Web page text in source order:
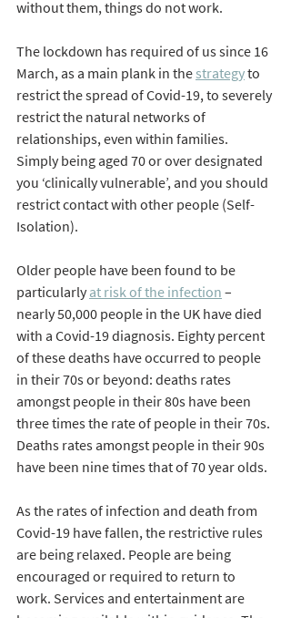
without them, things do not work.
The lockdown has required of us since 16
March, as a main plank in the strategy to
restrict the spread of Covid-19, to severely
restrict the natural networks of
relationships, even within families.
Simply being aged 70 or over designated
you ‘clinically vulnerable’, and you should
restrict contact with other people (Self-
Isolation).
Older people have been found to be
particularly at risk of the infection –
nearly 50,000 people in the UK have died
with a Covid-19 diagnosis. Eighty percent
of these deaths have occurred to people
in their 70s or beyond: deaths rates
amongst people in their 80s have been
three times the rate of people in their 70s.
Deaths rates amongst people in their 90s
have been nine times that of 70 year olds.
As the rates of infection and death from
Covid-19 have fallen, the restrictive rules
are being relaxed. People are being
encouraged or required to return to
work. Services and entertainment are